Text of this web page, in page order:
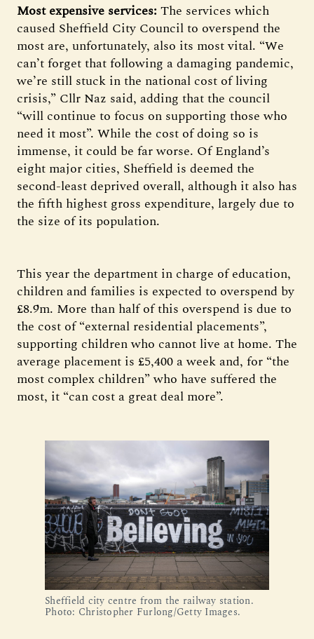
Most expensive services: The services which
caused Sheffield City Council to overspend the
most are, unfortunately, also its most vital. “We
can’t forget that following a damaging pandemic,
we’re still stuck in the national cost of living
crisis,” Cllr Naz said, adding that the council
“will continue to focus on supporting those who
need it most”. While the cost of doing so is
immense, it could be far worse. Of England’s
eight major cities, Sheffield is deemed the
second-least deprived overall, although it also has
the fifth highest gross expenditure, largely due to
the size of its population.
This year the department in charge of education,
children and families is expected to overspend by
£8.9m. More than half of this overspend is due to
the cost of “external residential placements”,
supporting children who cannot live at home. The
average placement is £5,400 a week and, for “the
most complex children” who have suffered the
most, it “can cost a great deal more”.
Sheffield city centre from the railway station.
Photo: Christopher Furlong/Getty Images.